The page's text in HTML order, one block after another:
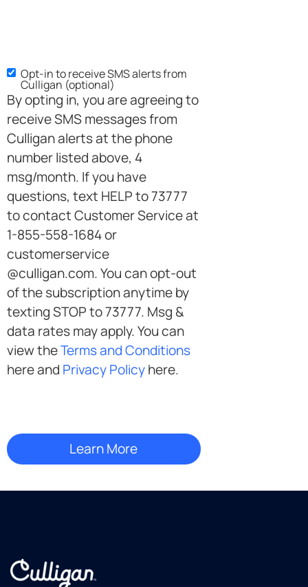
Opt-in to receive SMS alerts from
Culligan (optional)
By opting in, you are agreeing to
receive SMS messages from
Culligan alerts at the phone
number listed above, 4
msg/month. If you have
questions, text HELP to 73777
to contact Customer Service at
1-855-558-1684 or
customerservice
@culligan.com. You can opt-out
of the subscription anytime by
texting STOP to 73777. Msg &
data rates may apply. You can
view theTerms and Conditions
here and Privacy Policyhere.